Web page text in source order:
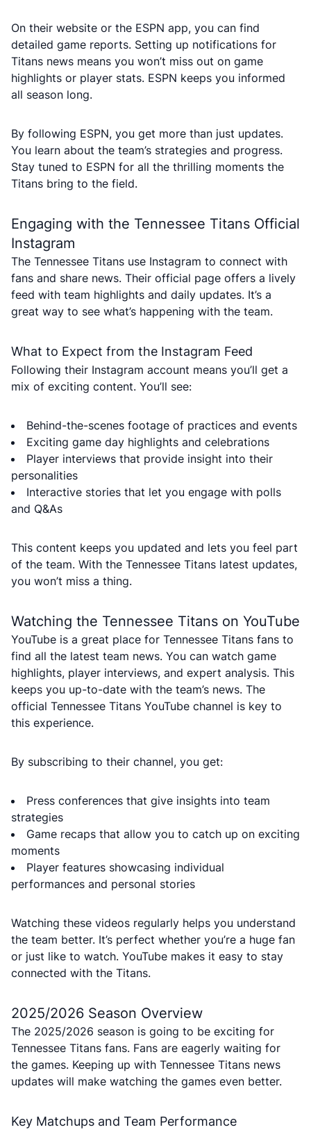
On their website or the ESPN app, you can find
detailed game reports. Setting up notifications for
Titans news means you won’t miss out on game
highlights or player stats. ESPN keeps you informed
all season long.
By following ESPN, you get more than just updates.
You learn about the team’s strategies and progress.
Stay tuned to ESPN for all the thrilling moments the
Titans bring to the field.
Engaging with the Tennessee Titans Official
Instagram
The Tennessee Titans use Instagram to connect with
fans and share news. Their official page offers a lively
feed with team highlights and daily updates. It’s a
great way to see what’s happening with the team.
What to Expect from the Instagram Feed
Following their Instagram account means you’ll get a
mix of exciting content. You’ll see:
Behind-the-scenes footage of practices and events
Exciting game day highlights and celebrations
Player interviews that provide insight into their
personalities
Interactive stories that let you engage with polls
and Q&As
This content keeps you updated and lets you feel part
of the team. With the Tennessee Titans latest updates,
you won’t miss a thing.
Watching the Tennessee Titans on YouTube
YouTube is a great place for Tennessee Titans fans to
find all the latest team news. You can watch game
highlights, player interviews, and expert analysis. This
keeps you up-to-date with the team’s news. The
official Tennessee Titans YouTube channel is key to
this experience.
By subscribing to their channel, you get:
Press conferences that give insights into team
strategies
Game recaps that allow you to catch up on exciting
moments
Player features showcasing individual
performances and personal stories
Watching these videos regularly helps you understand
the team better. It’s perfect whether you’re a huge fan
or just like to watch. YouTube makes it easy to stay
connected with the Titans.
2025/2026 Season Overview
The 2025/2026 season is going to be exciting for
Tennessee Titans fans. Fans are eagerly waiting for
the games. Keeping up with Tennessee Titans news
updates will make watching the games even better.
Key Matchups and Team Performance